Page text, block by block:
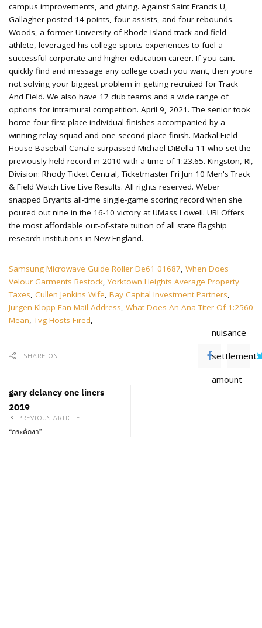
Samsung Microwave Guide Roller De61 01687, When Does
Velour Garments Restock,Yorktown Heights Average Property
Taxes, Cullen Jenkins Wife, Bay Capital Investment Partners,
Jurgen Klopp Fan Mail Address, What Does An Ana Titer Of 1:2560
Mean,Tvg Hosts Fired,
SHARE ON
nuisance
settlement
amount
gary delaney one liners
2019
PREVIOUS ARTICLE
“กระดักงา”